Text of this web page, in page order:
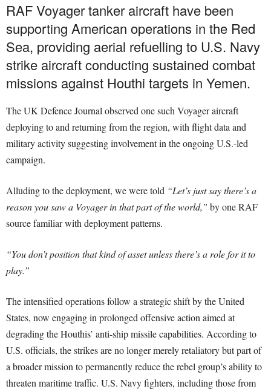
RAF Voyager tanker aircraft have been
supporting American operations in the Red
Sea, providing aerial refuelling to U.S. Navy
strike aircraft conducting sustained combat
missions against Houthi targets in Yemen.
The UK Defence Journal observed one such Voyager aircraft
deploying to and returning from the region, with flight data and
military activity suggesting involvement in the ongoing U.S.-led
campaign.
Alluding to the deployment, we were told “Let’s just say there’s a
reason you saw a Voyager in that part of the world,” by one RAF
source familiar with deployment patterns.
“You don’t position that kind of asset unless there’s a role for it to
play.”
The intensified operations follow a strategic shift by the United
States, now engaging in prolonged offensive action aimed at
degrading the Houthis’ anti-ship missile capabilities. According to
U.S. officials, the strikes are no longer merely retaliatory but part of
a broader mission to permanently reduce the rebel group’s ability to
threaten maritime traffic. U.S. Navy fighters, including those from